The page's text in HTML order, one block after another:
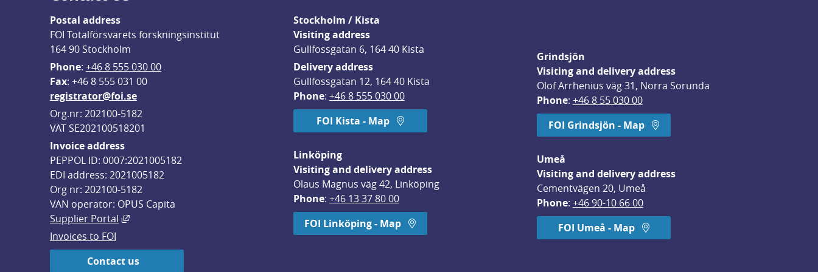
Postal address
FOI Totalförsvarets forskningsinstitut
164 90 Stockholm
Phone: +46 8 555 030 00
Fax: +46 8 555 031 00
registrator@foi.se
Org.nr: 202100-5182
VAT SE202100518201
Invoice address
PEPPOL ID: 0007:2021005182
EDI address: 2021005182
Org nr: 202100-5182
VAN operator: OPUS Capita
Supplier Portal
External link, opens in new window.
Invoices to FOI
Contact us
Stockholm / Kista
Visiting address
Gullfossgatan 6, 164 40 Kista
Delivery address
Gullfossgatan 12, 164 40 Kista
Phone: +46 8 555 030 00
FOI Kista - Map
Linköping
Visiting and delivery address
Olaus Magnus väg 42, Linköping
Phone: +46 13 37 80 00
FOI Linköping - Map
Grindsjön
Visiting and delivery address
Olof Arrhenius väg 31, Norra Sorunda
Phone: +46 8 55 030 00
FOI Grindsjön - Map
Umeå
Visiting and delivery address
Cementvägen 20, Umeå
Phone: +46 90-10 66 00
FOI Umeå - Map